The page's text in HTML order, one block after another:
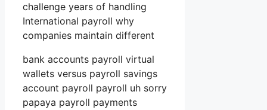
challenge years of handling
International payroll why
companies maintain different
bank accounts payroll virtual
wallets versus payroll savings
account payroll payroll uh sorry
papaya payroll payments